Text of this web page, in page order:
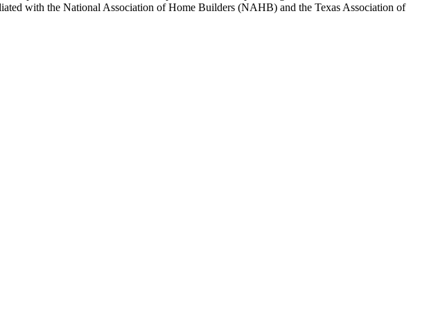
with the National Association of Home Builders (NAHB) and the Texas Association of